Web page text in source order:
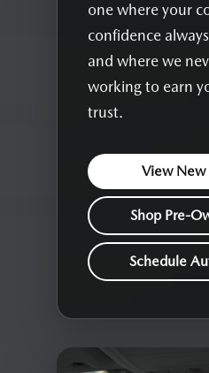
one where your
confidence
and where we
working to earn
trust.
View New
Shop Pre-
Schedule